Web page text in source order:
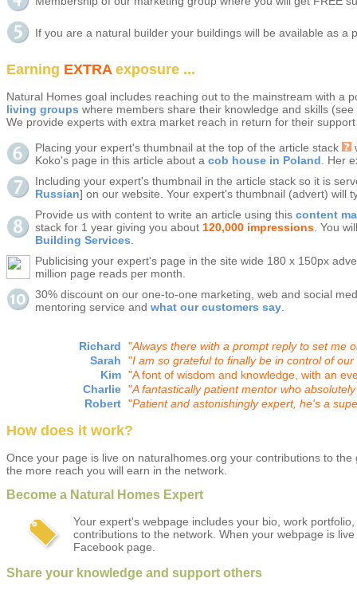
If you are a natural builder your buildings will be available as a
Earning EXTRA exposure ...
Natural Homes goal includes reaching out to the mainstream with a
living groups where members share their knowledge and skills
We provide experts with extra market reach in return for their
Placing your expert's thumbnail at the top of the article stack
Koko's page in this article about a cob house in Poland . Her
Including your expert's thumbnail in the article stack so it is
Russian] on our website. Your expert's thumbnail (advert) will
Provide us with content to write an article using this content
stack for 1 year giving you about 120,000 impressions . You
Building Services
Publicising your expert's page in the site wide 180 x 150px
million page reads per month.
30% discount on our one-to-one marketing, web and social
mentoring service and what our customers say
Richard "Always there with a prompt reply to set me
Sarah
"I am so grateful to finally be in control of our
Kim "A font of wisdom and knowledge, with an
Charlie "Afantastically patient mentor who
Robert "Patient and astonishingly expert, he's a
How does it work?
Once your page is live on naturalhomes.org your contributions to
the more reach you will earn in the network.
Become a Natural Homes Expert
Your expert's webpage includes your bio, work
contributions to the network. When your webpage is
Facebook page.
Share your knowledge and support others